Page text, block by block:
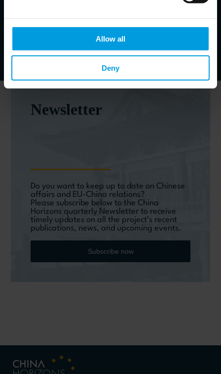
Allow all
Deny
Newsletter
Do you want to keep up to date on Chinese
affairs and EU-China relations?
Please subscribe below to the China
Horizons quarterly Newsletter to receive
timely updates on all the project’s recent
publications, news, and upcoming events.
Subscribe now